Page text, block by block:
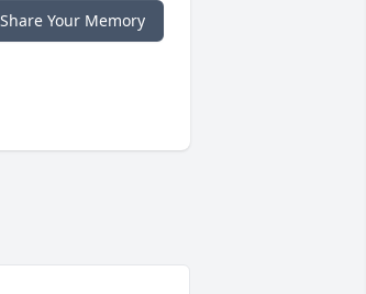
Share Your Memory